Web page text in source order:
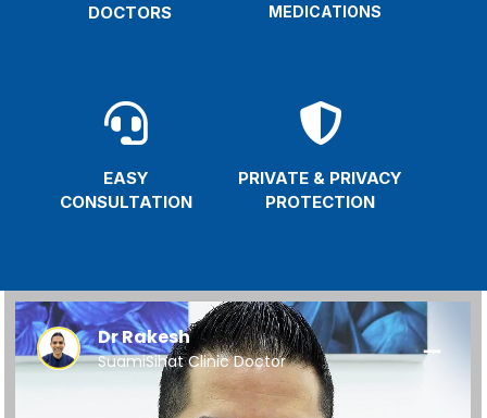
DOCTORS
MEDICATIONS

EASY
CONSULTATION

PRIVATE & PRIVACY
PROTECTION